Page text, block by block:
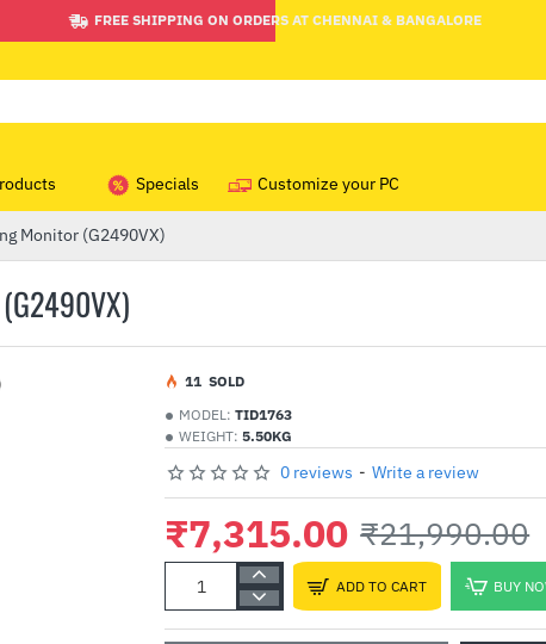
FREE SHIPPING ON ORDERS AT CHENNAI & BANGALORE
Specials Customize your PC
Monitor (G2490VX)
MODEL: TID1763
WEIGHT: 5.50KG
11 SOLD
0 reviews - Write a review
₹7,315.00 ₹21,990.00
ADD TO CART BUY